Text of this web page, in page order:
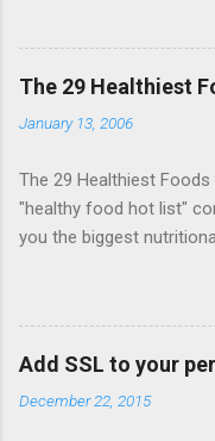
Zynga,
days of
Lock
for
games,
veteran
has
email to
The 29 Healthiest
January 13, 2006
The 29 Healthiest
"healthy food hot list"
you the biggest
Add SSL to your
December 22, 2015